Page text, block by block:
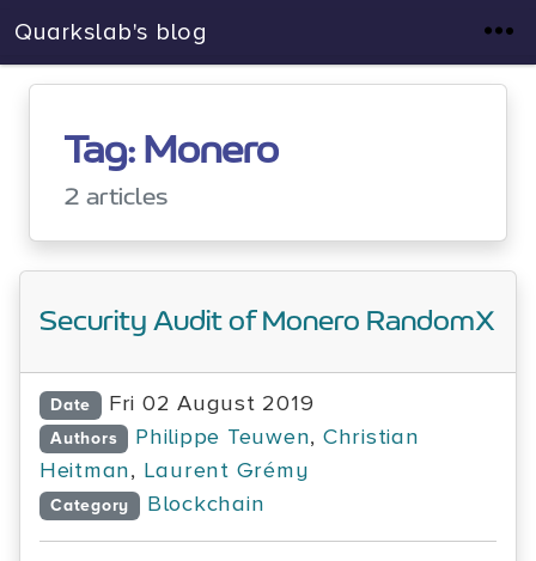
Quarkslab's blog
Tag: Monero
2 articles
Security Audit of Monero RandomX
Date Fri 02 August 2019
Authors Philippe Teuwen, Christian
Heitman, Laurent Grémy
Category Blockchain